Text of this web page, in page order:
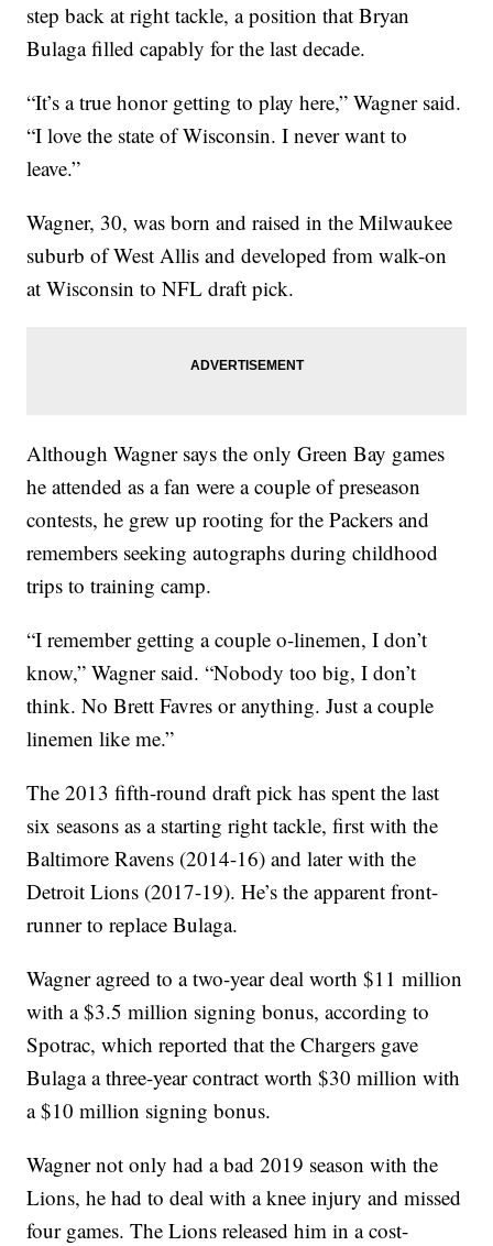
step back at right tackle, a position that Bryan
Bulaga filled capably for the last decade.
“It’s a true honor getting to play here,” Wagner said.
“I love the state of Wisconsin. I never want to
leave.”
Wagner, 30, was born and raised in the Milwaukee
suburb of West Allis and developed from walk-on
at Wisconsin to NFL draft pick.
Although Wagner says the only Green Bay games
he attended as a fan were a couple of preseason
contests, he grew up rooting for the Packers and
remembers seeking autographs during childhood
trips to training camp.
“I remember getting a couple o-linemen, I don’t
know,” Wagner said. “Nobody too big, I don’t
think. No Brett Favres or anything. Just a couple
linemen like me.”
The 2013 fifth-round draft pick has spent the last
six seasons as a starting right tackle, first with the
Baltimore Ravens (2014-16) and later with the
Detroit Lions (2017-19). He’s the apparent front-
runner to replace Bulaga.
Wagner agreed to a two-year deal worth $11 million
with a $3.5 million signing bonus, according to
Spotrac, which reported that the Chargers gave
Bulaga a three-year contract worth $30 million with
a $10 million signing bonus.
Wagner not only had a bad 2019 season with the
Lions, he had to deal with a knee injury and missed
four games. The Lions released him in a cost-